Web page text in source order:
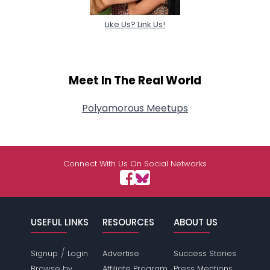
Like Us? Link Us!
Meet In The Real World
Polyamorous Meetups
Connect With Us On Social Networks
USEFUL LINKS
Signup / Login
RESOURCES
Advertise
ABOUT US
Success Stories